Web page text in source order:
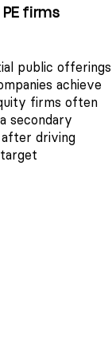
firms
public offerings
achieve
firms often
secondary
after driving